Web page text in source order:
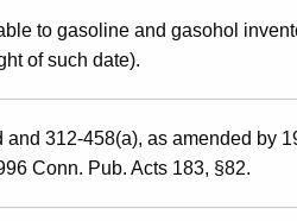
to gasoline and gasohol
of such date).
312-458(a), as amended by
Conn. Pub. Acts 183, §82.